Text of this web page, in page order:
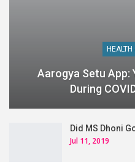
HEALTH
Aarogya Setu App:
During
Did MS Dhoni
Jul 11, 2019